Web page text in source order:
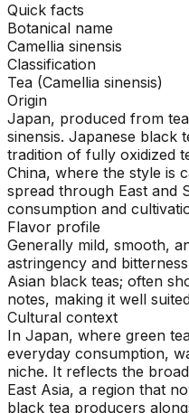
Quick facts
Botanical name
Camellia sinensis
Classification
Tea (Camellia sinensis)
Origin
Japan, produced from
sinensis. Japanese black
tradition of fully oxidized
China, where the style is
spread through East and
consumption and
Flavor profile
Generally mild, smooth,
astringency and
Asian black teas; often
notes, making it well
Cultural context
In Japan, where green
everyday consumption,
niche. It reflects the
East Asia, a region that
black tea producers